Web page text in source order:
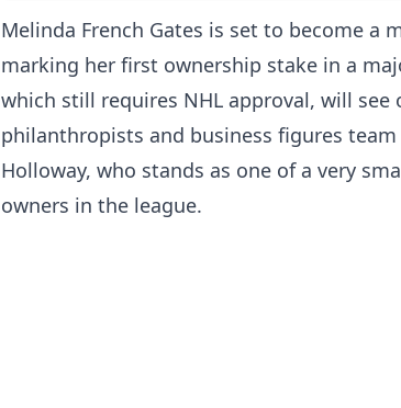
Melinda French Gates is set to become a
marking her first ownership stake in a
which still requires NHL approval, will
philanthropists and business figures
Holloway, who stands as one of a very
owners in the league.